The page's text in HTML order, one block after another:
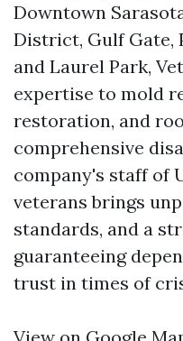
Downtown
District, Gulf Gate,
and Laurel Park,
expertise to mold
restoration, and
comprehensive
company's staff of
veterans brings
standards, and a
guaranteeing
trust in times of